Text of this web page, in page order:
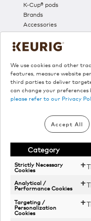
K-Cup® pods
Brands
Accessories
Sales
*
We use cookies and other
features, measure website
third parties to deliver
can change your
please refer to our Privacy
Accept All
Category
Strictly Necessary
Cookies
Analytical /
Performance Cookies
Targeting /
Personalization
Cookies